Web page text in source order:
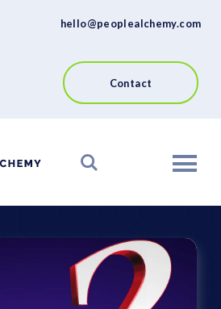
hello@peoplealchemy.com
Contact
Contact